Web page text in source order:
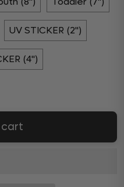
UV STICKER (2")
(4")